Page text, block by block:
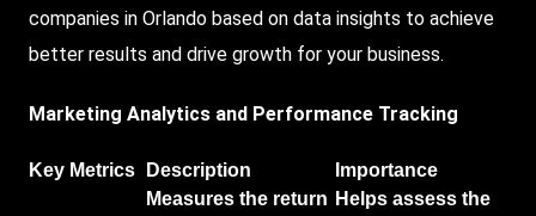
companies in Orlando based on data insights to achieve
better results and drive growth for your business.
Marketing Analytics and Performance Tracking
Key Metrics Description Importance
Measures the return Helps assess the